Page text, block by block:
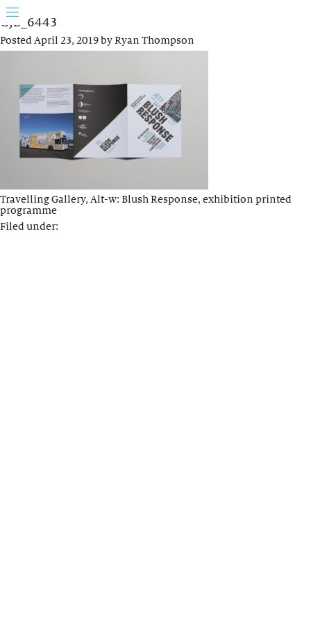
GJB_6443
PostedApril 23, 2019byRyan Thompson
Travelling Gallery, Alt-w: Blush Response, exhibition printed
programme
Filed under: